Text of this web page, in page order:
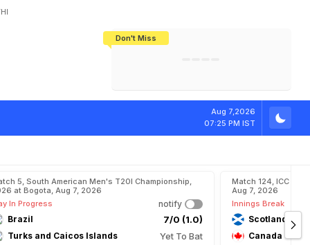
Don't Miss
Aug 7,2026
07:25 PM IST
and Prix
5, South American Men's T20I Championship,
at Bogota, Aug 7, 2026
In Progress
notify
Brazil
7/0 (1.0)
Turks and Caicos Islands Yet To Bat
Match 124, ICC
Aug 7, 2026
Innings Break
Scotland
Canada